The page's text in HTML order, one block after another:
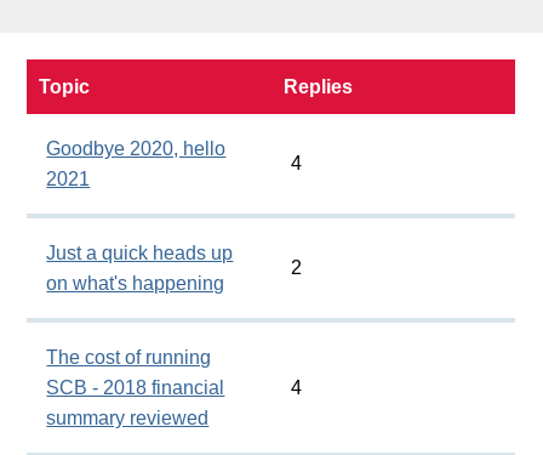
About
Topic Replies
Goodbye 2020, hello
2021
4
Just a quick heads up
on what's happening
2
The cost of running
SCB - 2018 financial
summary reviewed
4